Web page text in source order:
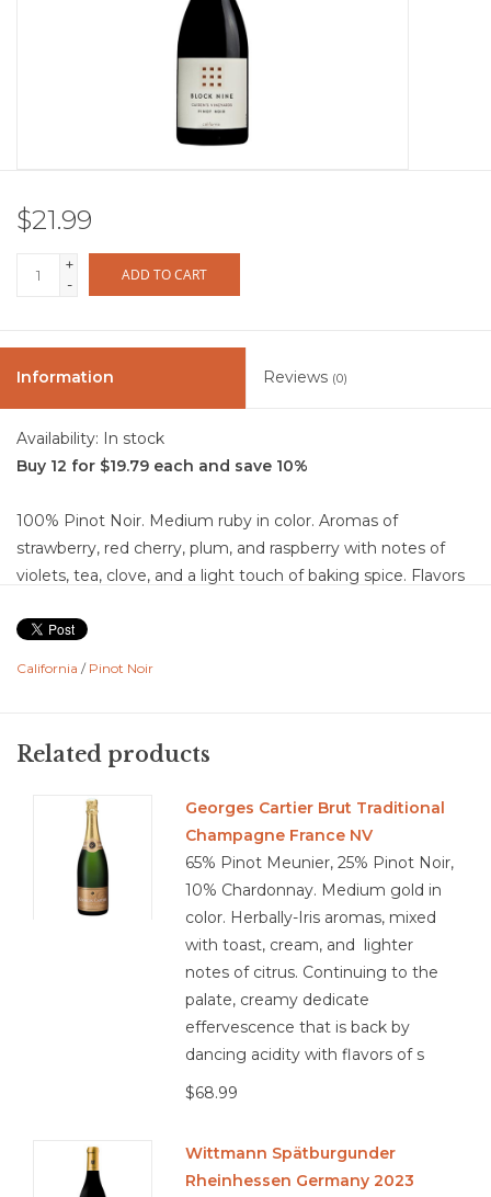
Blog
$21.99
+
-
ADD TO CART
Information Reviews (0)
Availability: In stock
Buy 12 for $19.79 each and save 10%
100% Pinot Noir. Medium ruby in color. Aromas of
strawberry, red cherry, plum, and raspberry with notes of
violets, tea, clove, and a light touch of baking spice. Flavors
plum, subtle spice, tea leaf, and a hint of sandalwood with
light earthy undertones. Medium acidity with medium, silky
smooth, fruit-forward structure and an approachable, easy-
drinking finish.
Food Pairing: Grilled chicken, roasted turkey, pork
tenderloin, salmon, mushroom risotto, charcuterie, soft
cheeses, roasted vegetables, pasta with tomato sauce
California / Pinot Noir
Related products
Georges Cartier Brut Traditional
Champagne France NV
65% Pinot Meunier, 25% Pinot Noir,
10% Chardonnay. Medium gold in
color. Herbally-Iris aromas, mixed
with toast, cream, and lighter
notes of citrus. Continuing to the
palate, creamy dedicate
effervescence that is back by
dancing acidity with flavors of s
$68.99
Wittmann Spätburgunder
Rheinhessen Germany 2023